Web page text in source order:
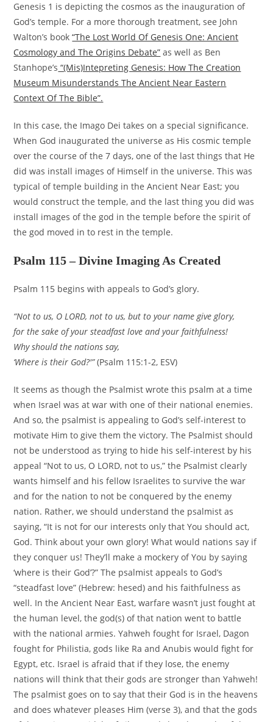
Genesis 1 is depicting the cosmos as the inauguration of
God’s temple. For a more thorough treatment, see John
Walton’s book“The Lost World Of Genesis One: Ancient
Cosmology and The Origins Debate” as well as Ben
Stanhope’s “(Mis)Intepreting Genesis: How The Creation
Museum Misunderstands The Ancient Near Eastern
Context Of The Bible”.
In this case, the Imago Dei takes on a special significance.
When God inaugurated the universe as His cosmic temple
over the course of the 7 days, one of the last things that He
did was install images of Himself in the universe. This was
typical of temple building in the Ancient Near East; you
would construct the temple, and the last thing you did was
install images of the god in the temple before the spirit of
the god moved in to rest in the temple.
Psalm 115 – Divine Imaging As Created
Psalm 115 begins with appeals to God’s glory.
“Not to us, O LORD, not to us, but to your name give glory,
for the sake of your steadfast love and your faithfulness!
Why should the nations say,
‘Where is their God?'”(Psalm 115:1-2, ESV)
It seems as though the Psalmist wrote this psalm at a time
when Israel was at war with one of their national enemies.
And so, the psalmist is appealing to God’s self-interest to
motivate Him to give them the victory. The Psalmist should
not be understood as trying to hide his self-interest by his
appeal “Not to us, O LORD, not to us,” the Psalmist clearly
wants himself and his fellow Israelites to survive the war
and for the nation to not be conquered by the enemy
nation. Rather, we should understand the psalmist as
saying, “It is not for our interests only that You should act,
God. Think about your own glory! What would nations say if
they conquer us! They’ll make a mockery of You by saying
‘where is their God’?” The psalmist appeals to God’s
“steadfast love” (Hebrew: hesed) and his faithfulness as
well. In the Ancient Near East, warfare wasn’t just fought at
the human level, the god(s) of that nation went to battle
with the national armies. Yahweh fought for Israel, Dagon
fought for Philistia, gods like Ra and Anubis would fight for
Egypt, etc. Israel is afraid that if they lose, the enemy
nations will think that their gods are stronger than Yahweh!
The psalmist goes on to say that their God is in the heavens
and does whatever pleases Him (verse 3), and that the gods